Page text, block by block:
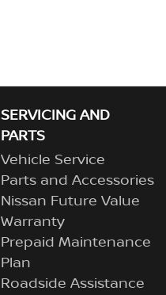
SERVICING AND
PARTS
Vehicle Service
Parts and Accessories
Nissan Future Value
Warranty
Prepaid Maintenance
Plan
Roadside Assistance